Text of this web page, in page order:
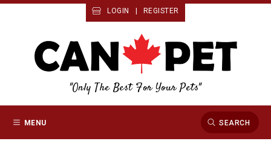
LOGIN REGISTER
"Only The Best For Your Pets"
MENU SEARCH